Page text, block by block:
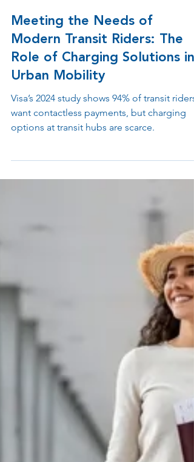
Jan 9, 2025 2 min read
Meeting the Needs of
Modern Transit Riders: The
Role of Charging Solutions in
Urban Mobility
Visa’s 2024 study shows 94% of transit riders
options at transit hubs are scarce.